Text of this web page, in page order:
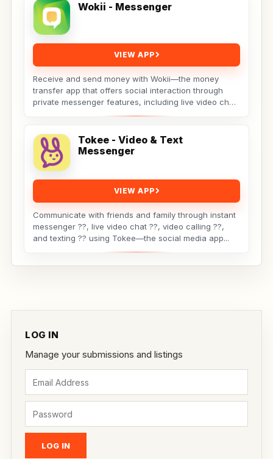
LOG IN
Manage your submissions and listings
Wokii - Messenger
VIEW APP
Receive and send money with Wokii—the money
transfer app that offers social interaction through
private messenger features, including live video chat
Tokee - Video & Text
Messenger
VIEW APP
Communicate with friends and family through instant
messenger ??, live video chat ??, video calling ??,
and texting ?? using Tokee—the social media app...